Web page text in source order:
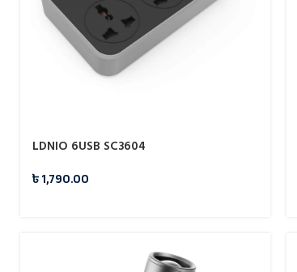
LDNIO 6USB SC3604
৳1,790.00